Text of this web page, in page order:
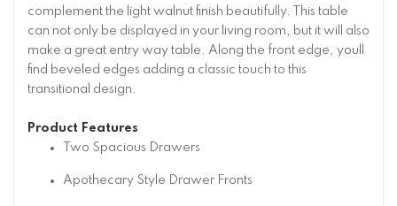
complement the light walnut finish beautifully. This table
can not only be displayed in your living room, but it will also
make a great entry way table. Along the front edge, youll
find beveled edges adding a classic touch to this
transitional design.
Product Features
Two Spacious Drawers
Apothecary Style Drawer Fronts